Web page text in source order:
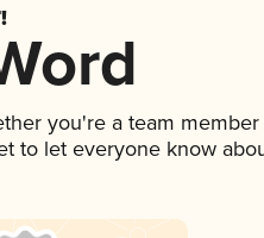
you're a team member
to let everyone know